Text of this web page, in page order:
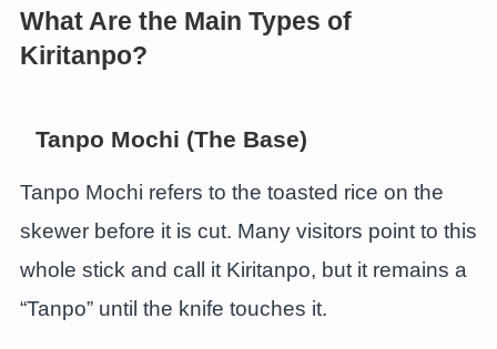
What Are the Main Types of
Kiritanpo?
Tanpo Mochi (The Base)
Tanpo Mochi refers to the toasted rice on the
skewer before it is cut. Many visitors point to this
whole stick and call it Kiritanpo, but it remains a
“Tanpo” until the knife touches it.